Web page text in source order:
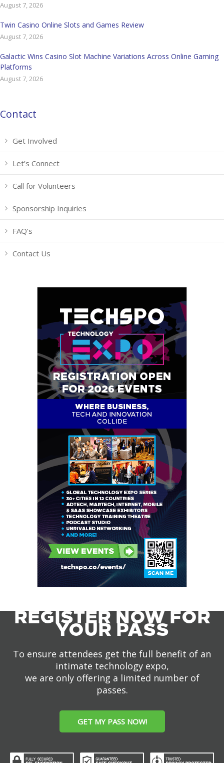
August 7, 2026
Twin Casino Online Slots and Games Review
August 7, 2026
Galactic Wins Casino Slot Machine Variations Across Online Gaming
Platforms
August 7, 2026
Contact
Get Involved
Let’s Connect
Call for Volunteers
Sponsorship Inquiries
FAQ’s
Contact Us
REGISTER NOW FOR
YOUR PASS
To ensure attendees get the full benefit of an
intimate technology expo,
we are only offering a limited number of
passes.
GET MY PASS NOW!